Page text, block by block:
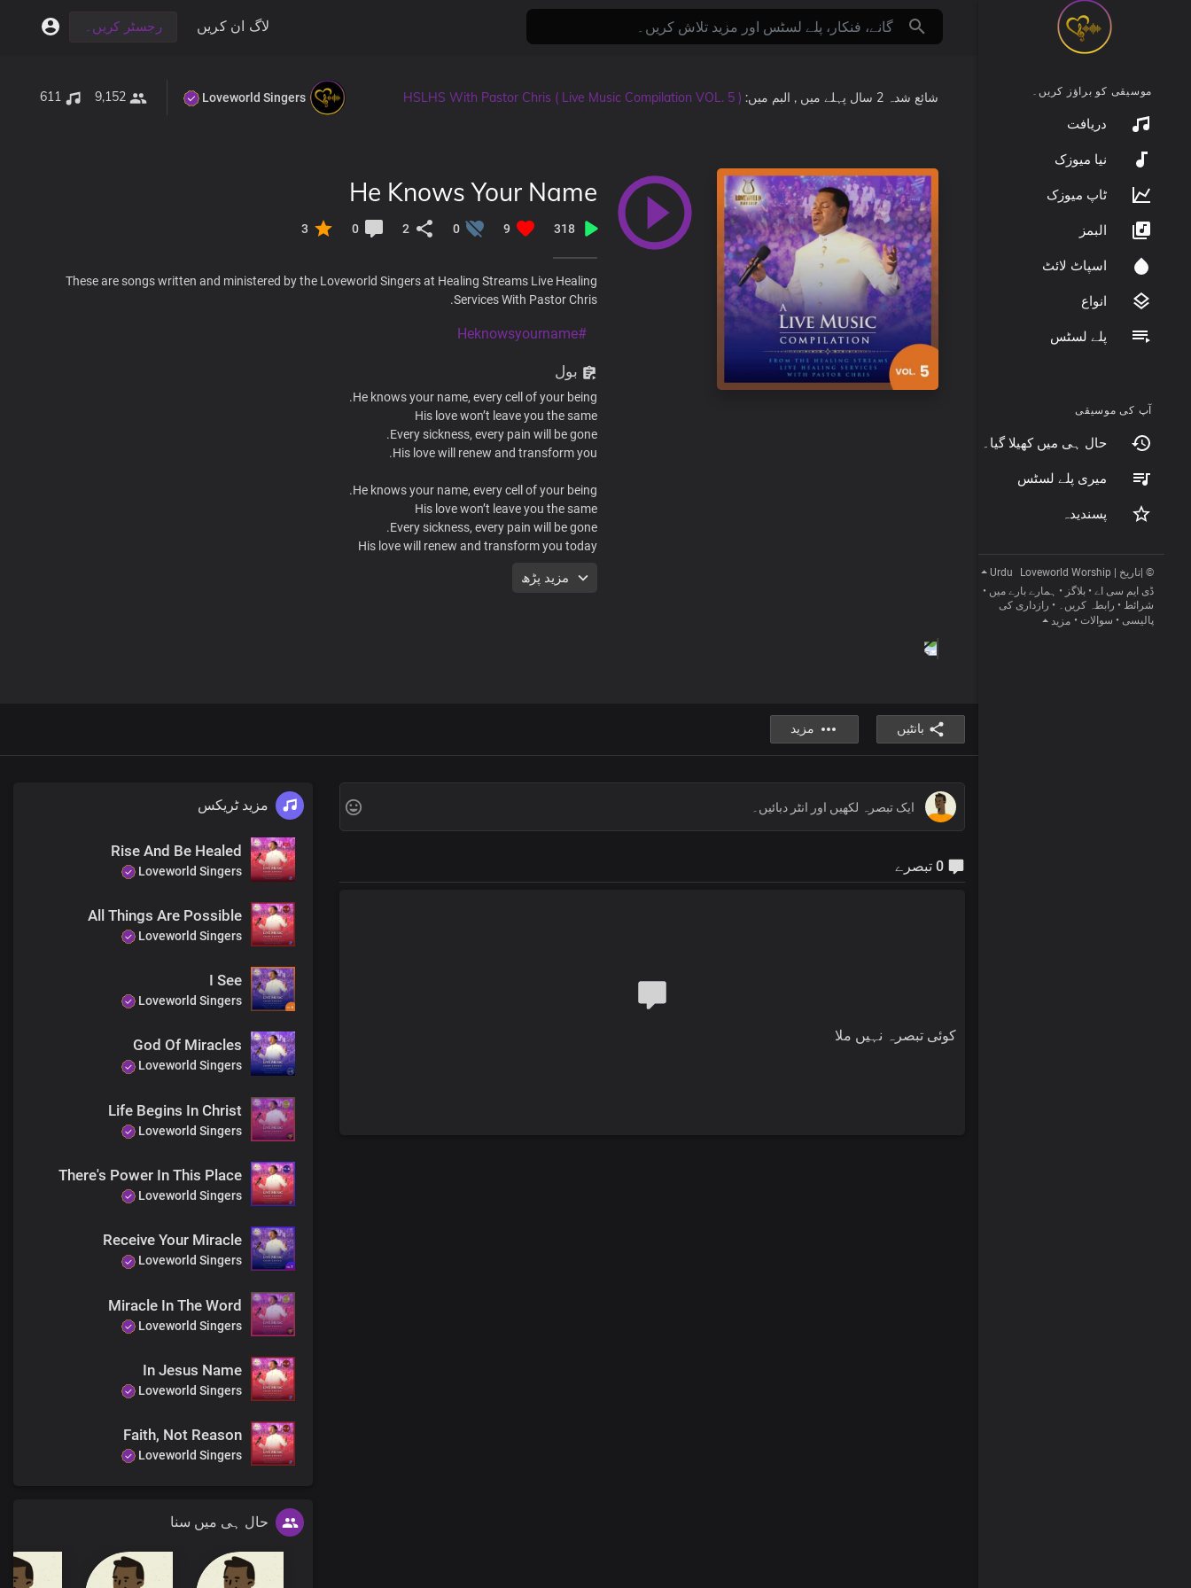
موسیقی کو براؤز کریں۔
دریافت
نیا میوزک
ٹاپ میوزک
البمز
اسپاٹ لائٹ
انواع
پلے لسٹس
آپ کی موسیقی
حال ہی میں کھیلا گیا۔
میری پلے لسٹس
پسندیدہ
© |تاریخ | Loveworld Worship
Urdu
ڈی ایم سی اے • بلاگز • ہمارے بارے میں •
شرائط • رابطہ کریں۔ • رازداری کی
پالیسی • سوالات • مزید
لاگ ان کریں رجسٹر کریں۔
شائع شدہ 2 سال پہلے میں , البم میں: HSLHS With Pastor Chris ( Live Music Compilation VOL. 5 )
Loveworld Singers
He Knows Your Name
318
9
0
2
0
3
These are songs written and ministered by the Loveworld Singers at Healing Streams Live Healing
Services With Pastor Chris.
#Heknowsyourname
بول
He knows your name, every cell of your being.
His love won’t leave you the same
Every sickness, every pain will be gone.
His love will renew and transform you.
He knows your name, every cell of your being.
His love won’t leave you the same
Every sickness, every pain will be gone.
His love will renew and transform you today
Now, trade despair for belief
His love will renew and transform you today
مزید پڑھ
بانٹیں مزید
کوئی تبصرہ نہیں ملا
مزید ٹریکس
Rise And Be Healed
Loveworld Singers
All Things Are Possible
Loveworld Singers
I See
Loveworld Singers
God Of Miracles
Loveworld Singers
Life Begins In Christ
Loveworld Singers
There's Power In This Place
Loveworld Singers
Receive Your Miracle
Loveworld Singers
Miracle In The Word
Loveworld Singers
In Jesus Name
Loveworld Singers
Faith, Not Reason
Loveworld Singers
حال ہی میں سنا